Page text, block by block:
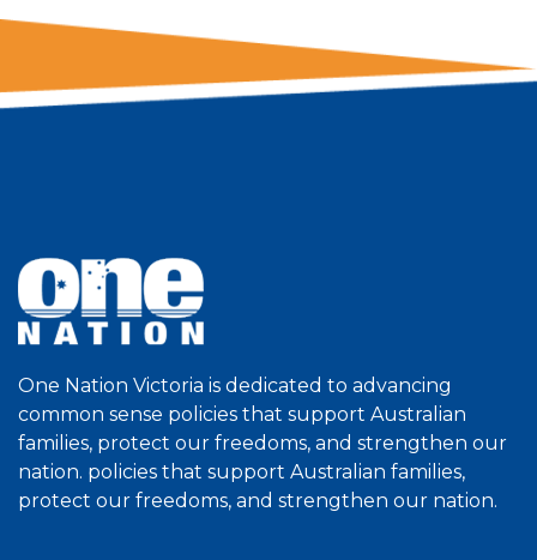
One Nation Victoria is dedicated to advancing
common sense policies that support Australian
families, protect our freedoms, and strengthen our
nation. policies that support Australian families,
protect our freedoms, and strengthen our nation.